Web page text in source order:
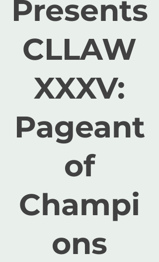
Presents
CLLAW
XXXV:
Pageant
of
Champi
ons